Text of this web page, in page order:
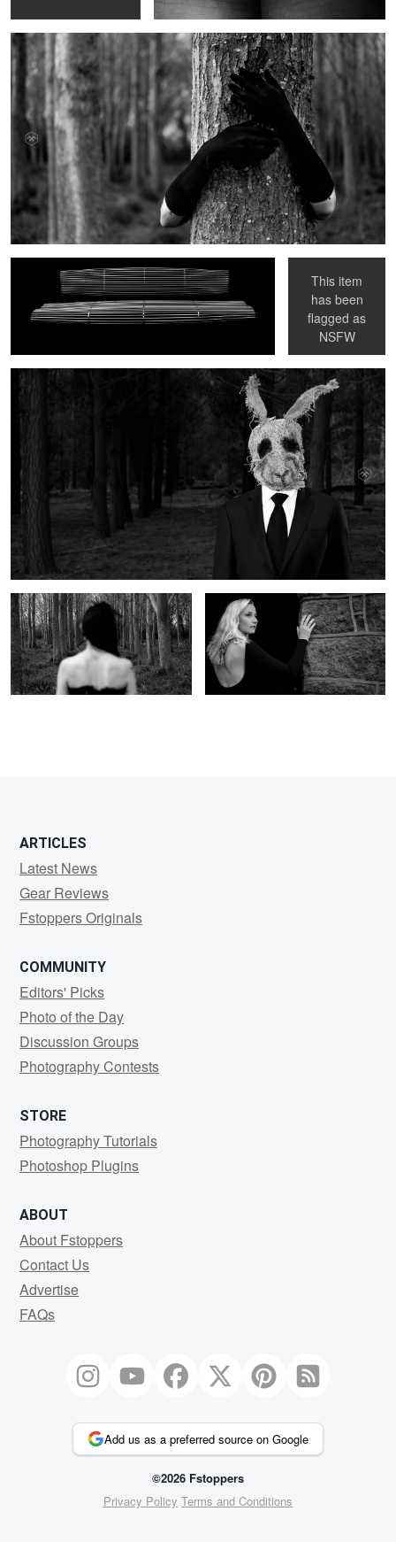
Bench Portraits in Hell II
This item
has been
flagged as
NSFW
Bunnyman in the Woods
ARTICLES
Latest News
Gear Reviews
Fstoppers Originals
COMMUNITY
Editors' Picks
Photo of the Day
Discussion Groups
Photography Contests
STORE
Photography Tutorials
Photoshop Plugins
ABOUT
About Fstoppers
Contact Us
Advertise
FAQs
Add us as a preferred source on Google
©2026 Fstoppers
Privacy Policy Terms and Conditions